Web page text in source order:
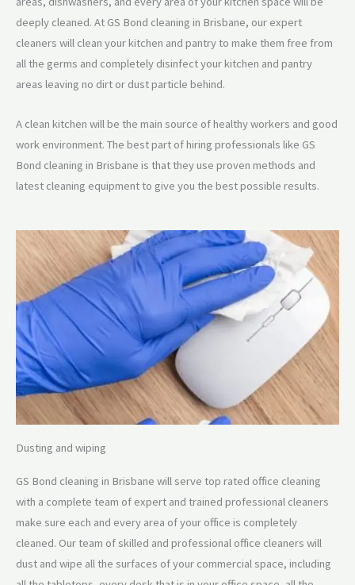
deeply cleaned. At GS Bond cleaning in Brisbane, our expert
cleaners will clean your kitchen and pantry to make them free from
all the germs and completely disinfect your kitchen and pantry
areas leaving no dirt or dust particle behind.
A clean kitchen will be the main source of healthy workers and good
work environment. The best part of hiring professionals like GS
Bond cleaning in Brisbane is that they use proven methods and
latest cleaning equipment to give you the best possible results.
Dusting and wiping
GS Bond cleaning in Brisbane will serve top rated office cleaning
with a complete team of expert and trained professional cleaners
make sure each and every area of your office is completely
cleaned. Our team of skilled and professional office cleaners will
dust and wipe all the surfaces of your commercial space, including